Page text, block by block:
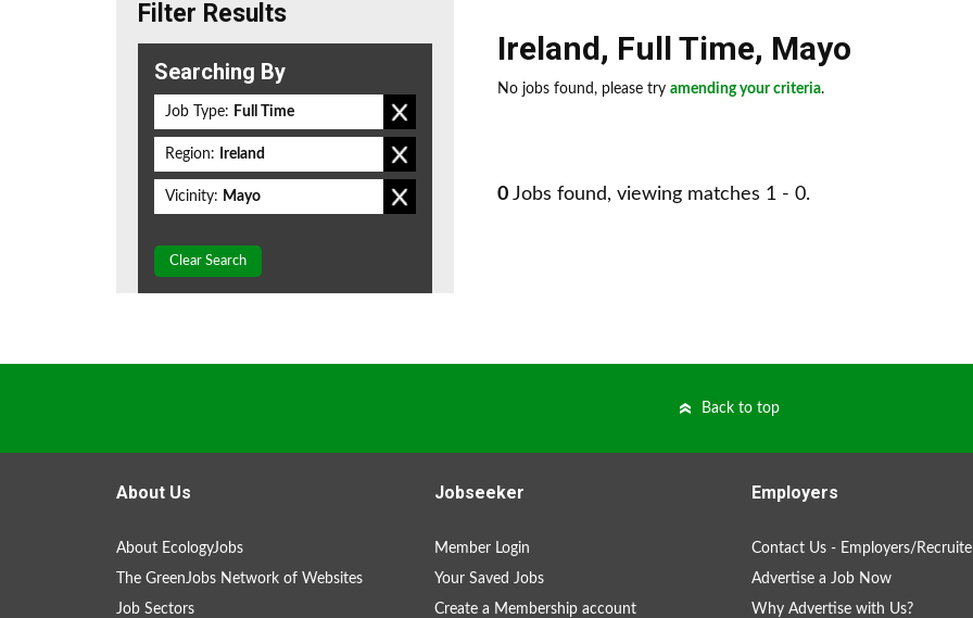
Ireland, Full Time, Mayo
No jobs found, please try amending your criteria.
0 Jobs found, viewing matches 1 - 0.
Filter Results
Searching By
Job Type: Full Time
Region: Ireland
Vicinity: Mayo
Clear Search
Back to top
About Us
About EcologyJobs
The GreenJobs Network of Websites
Job Sectors
Jobseeker
Member Login
Your Saved Jobs
Create a Membership account
Employers
Contact Us - Employers/
Advertise a Job Now
Why Advertise with Us?